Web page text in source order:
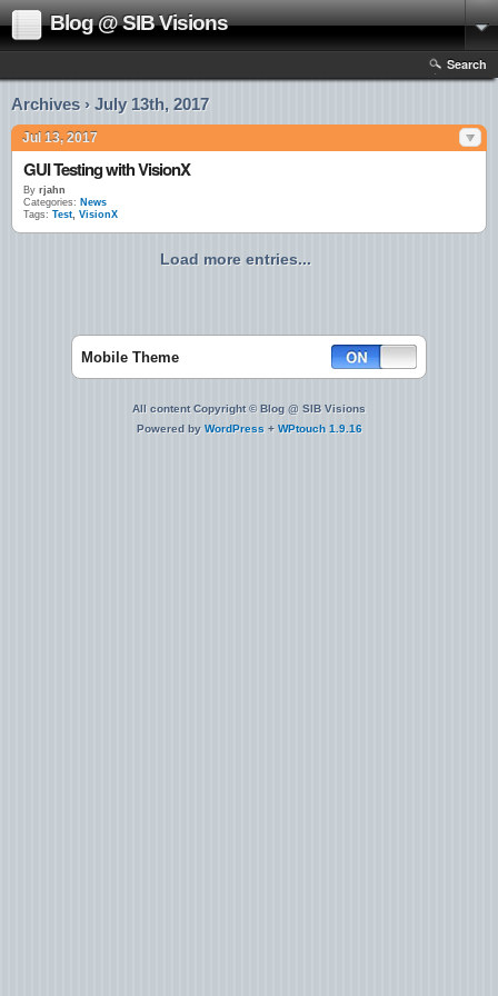
Blog @ SIB Visions
Search
Archives › July 13th, 2017
Jul 13, 2017
GUI Testing with VisionX
By rjahn
Categories: News
Tags: Test, VisionX
Load more entries...
Mobile Theme
All content Copyright © Blog @ SIB Visions
Powered by WordPress + WPtouch 1.9.16